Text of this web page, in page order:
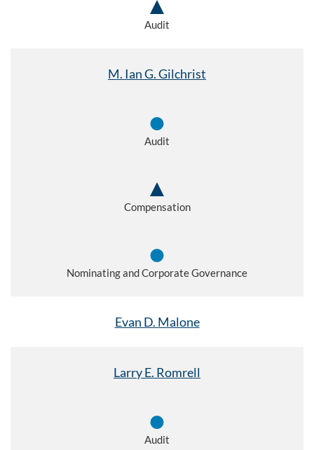
Audit
M. Ian G. Gilchrist
Audit
Compensation
Nominating and Corporate Governance
Evan D. Malone
Larry E. Romrell
Audit